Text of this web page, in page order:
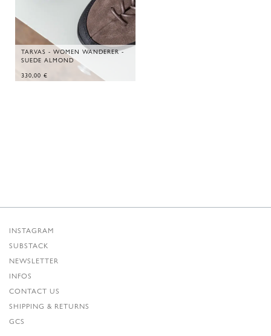
TARVAS - WOMEN WANDERER -
SUEDE ALMOND
330,00 €
INSTAGRAM
SUBSTACK
NEWSLETTER
INFOS
CONTACT US
SHIPPING & RETURNS
GCS